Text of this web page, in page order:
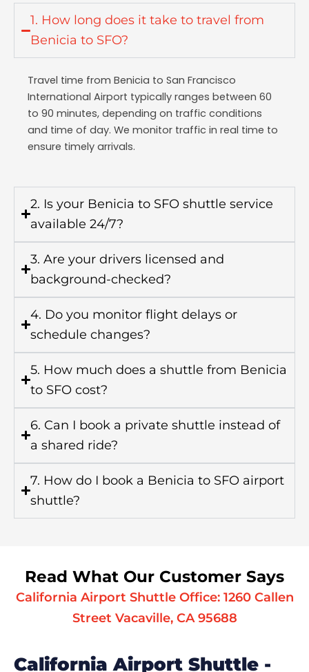
1. How long does it take to travel from
Benicia to SFO?
Travel time from Benicia to San Francisco
International Airport typically ranges between 60
to 90 minutes, depending on traffic conditions
and time of day. We monitor traffic in real time to
ensure timely arrivals.
2. Is your Benicia to SFO shuttle service
available 24/7?
3. Are your drivers licensed and
background-checked?
4. Do you monitor flight delays or
schedule changes?
5. How much does a shuttle from Benicia
to SFO cost?
6. Can I book a private shuttle instead of
a shared ride?
7. How do I book a Benicia to SFO airport
shuttle?
Read What Our Customer Says
California Airport Shuttle Office: 1260 Callen
Street Vacaville, CA 95688
California Airport Shuttle -